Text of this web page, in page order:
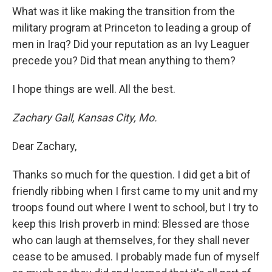
What was it like making the transition from the
military program at Princeton to leading a group of
men in Iraq? Did your reputation as an Ivy Leaguer
precede you? Did that mean anything to them?
I hope things are well. All the best.
Zachary Gall, Kansas City, Mo.
Dear Zachary,
Thanks so much for the question. I did get a bit of
friendly ribbing when I first came to my unit and my
troops found out where I went to school, but I try to
keep this Irish proverb in mind: Blessed are those
who can laugh at themselves, for they shall never
cease to be amused. I probably made fun of myself